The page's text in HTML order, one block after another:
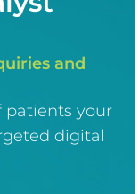
and
patients your
digital